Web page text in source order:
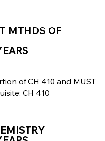
MTHDS OF
of CH 410 and MUST
CH 410